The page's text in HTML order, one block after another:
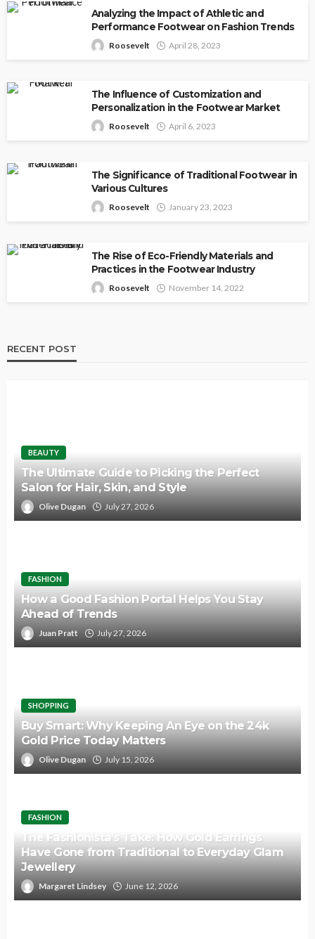
Analyzing the Impact of Athletic and
Performance Footwear on Fashion Trends
Roosevelt April 28, 2023
The Influence of Customization and
Personalization in the Footwear Market
Roosevelt April 6, 2023
The Significance of Traditional Footwear in
Various Cultures
Roosevelt January 23, 2023
The Rise of Eco-Friendly Materials and
Practices in the Footwear Industry
Roosevelt November 14, 2022
RECENT POST
BEAUTY
The Ultimate Guide to Picking the Perfect
Salon for Hair, Skin, and Style
Olive Dugan July 27, 2026
FASHION
How a Good Fashion Portal Helps You Stay
Ahead of Trends
Juan Pratt July 27, 2026
SHOPPING
Buy Smart: Why Keeping An Eye on the 24k
Gold Price Today Matters
Olive Dugan July 15, 2026
FASHION
The Fashionista’s Take: How Gold Earrings
Have Gone from Traditional to Everyday Glam
Jewellery
Margaret Lindsey June 12, 2026